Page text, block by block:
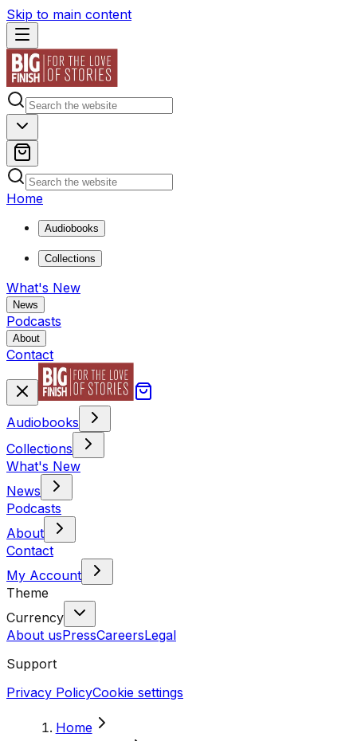
Skip to main content
Home
Audiobooks
Collections
What's New
News
Podcasts
About
Contact
Audiobooks
Collections
What's New
News
Podcasts
About
Contact
My Account
Theme
Currency
About usPressCareersLegal
Support
Privacy PolicyCookie settings
Home